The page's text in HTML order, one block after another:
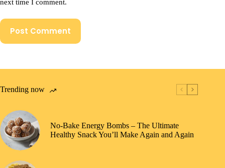
next time I comment.
Post Comment
Trending now
No-Bake Energy Bombs – The Ultimate
Healthy Snack You’ll Make Again and Again